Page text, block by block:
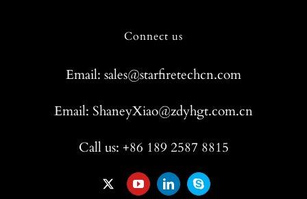
Connect us
Email: sales@starfiretechcn.com
Email: ShaneyXiao@zdyhgt.com.cn
Call us: +86 189 2587 8815